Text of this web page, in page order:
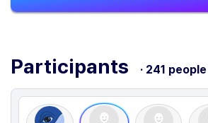
Participants · 241 people